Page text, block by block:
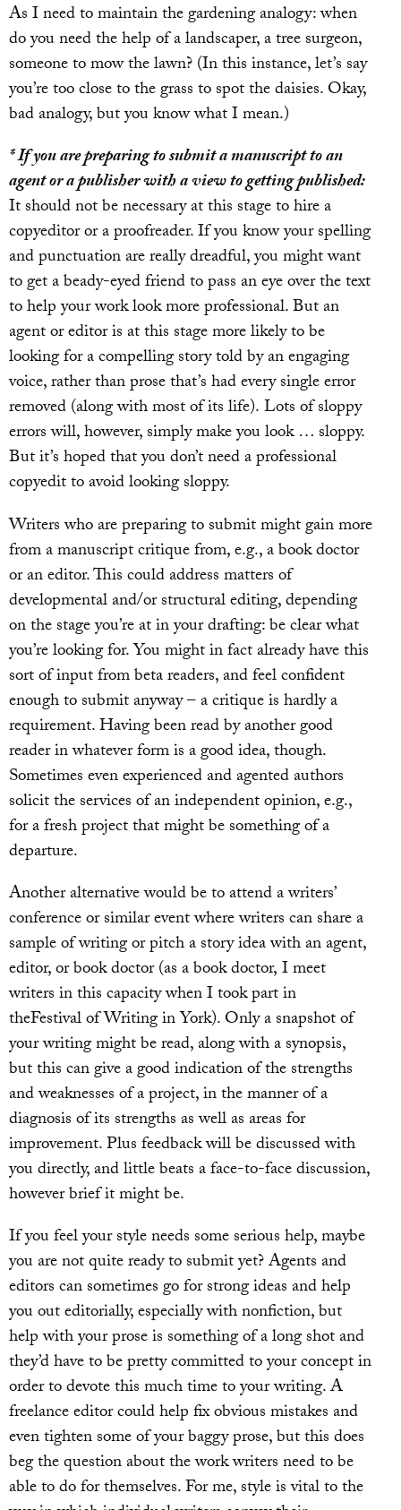
As I need to maintain the gardening analogy: when
do you need the help of a landscaper, a tree surgeon,
someone to mow the lawn? (In this instance, let’s say
you’re too close to the grass to spot the daisies. Okay,
bad analogy, but you know what I mean.)
* If you are preparing to submit a manuscript to an
agent or a publisher with a view to getting published:
It should not be necessary at this stage to hire a
copyeditor or a proofreader. If you know your spelling
and punctuation are really dreadful, you might want
to get a beady-eyed friend to pass an eye over the text
to help your work look more professional. But an
agent or editor is at this stage more likely to be
looking for a compelling story told by an engaging
voice, rather than prose that’s had every single error
removed (along with most of its life). Lots of sloppy
errors will, however, simply make you look … sloppy.
But it’s hoped that you don’t need a professional
copyedit to avoid looking sloppy.
Writers who are preparing to submit might gain more
from a manuscript critique from, e.g., a book doctor
or an editor. This could address matters of
developmental and/or structural editing, depending
on the stage you’re at in your drafting: be clear what
you’re looking for. You might in fact already have this
sort of input from beta readers, and feel confident
enough to submit anyway – a critique is hardly a
requirement. Having been read by another good
reader in whatever form is a good idea, though.
Sometimes even experienced and agented authors
solicit the services of an independent opinion, e.g.,
for a fresh project that might be something of a
departure.
Another alternative would be to attend a writers’
conference or similar event where writers can share a
sample of writing or pitch a story idea with an agent,
editor, or book doctor (as a book doctor, I meet
writers in this capacity when I took part in
theFestival of Writing in York). Only a snapshot of
your writing might be read, along with a synopsis,
but this can give a good indication of the strengths
and weaknesses of a project, in the manner of a
diagnosis of its strengths as well as areas for
improvement. Plus feedback will be discussed with
you directly, and little beats a face-to-face discussion,
however brief it might be.
If you feel your style needs some serious help, maybe
you are not quite ready to submit yet? Agents and
editors can sometimes go for strong ideas and help
you out editorially, especially with nonfiction, but
help with your prose is something of a long shot and
they’d have to be pretty committed to your concept in
order to devote this much time to your writing. A
freelance editor could help fix obvious mistakes and
even tighten some of your baggy prose, but this does
beg the question about the work writers need to be
able to do for themselves. For me, style is vital to the